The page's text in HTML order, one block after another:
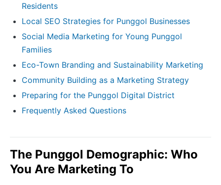
Residents
Local SEO Strategies for Punggol Businesses
Social Media Marketing for Young Punggol
Families
Eco-Town Branding and Sustainability Marketing
Community Building as a Marketing Strategy
Preparing for the Punggol Digital District
Frequently Asked Questions
The Punggol Demographic: Who
You Are Marketing To